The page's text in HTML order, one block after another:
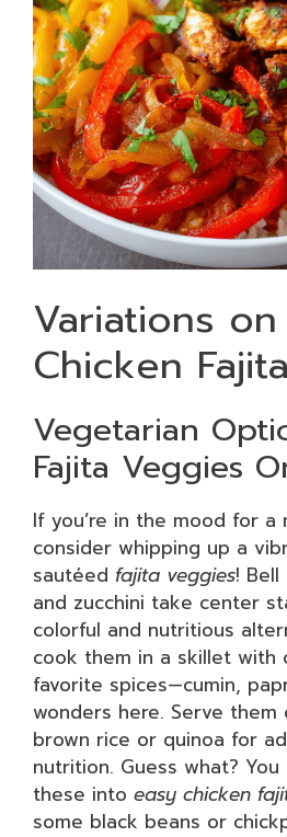
Variations on
Chicken
Vegetarian
Fajita Veggies
If you’re in the mood for a
consider whipping up a
sautéed fajita veggies!
and zucchini take center
colorful and nutritious
cook them in a skillet with
favorite spices—cumin,
wonders here. Serve
brown rice or quinoa for
nutrition. Guess what?
these into easy chicken
some black beans or